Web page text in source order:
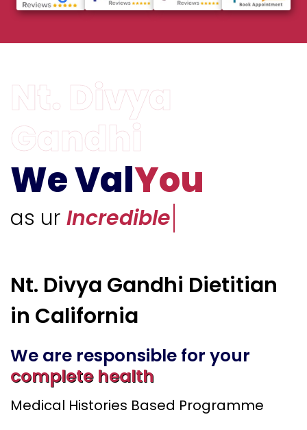
We ValYou
as ur Unique
Nt. Divya Gandhi Dietitian
in California
We are responsible for your
complete health
Medical Histories Based Programme